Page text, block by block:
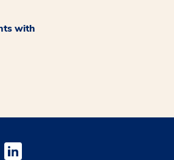
with
window
opens a new window
Youtube opens a new window
Medstar Linkedin opens a new window